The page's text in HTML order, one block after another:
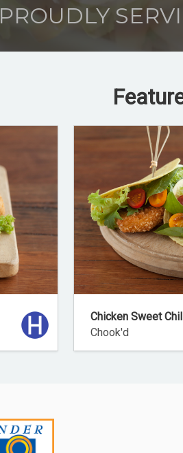
PROUDLY
Chicken Sweet
Chook'd